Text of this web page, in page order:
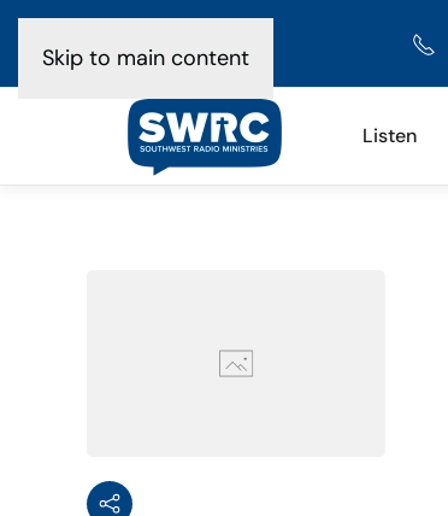
Skip to main content
Listen